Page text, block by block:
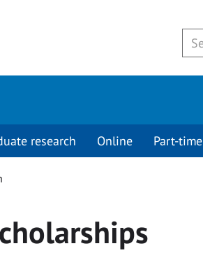
research Online Part-time